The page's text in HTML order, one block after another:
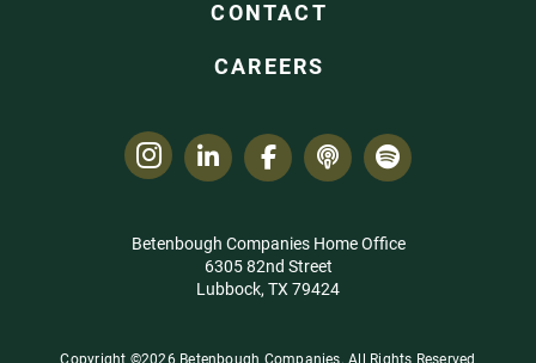
CONTACT
CAREERS
Betenbough Companies Home Office
6305 82nd Street
Lubbock, TX 79424
Copyright ©2026 Betenbough Companies. All Rights Reserved